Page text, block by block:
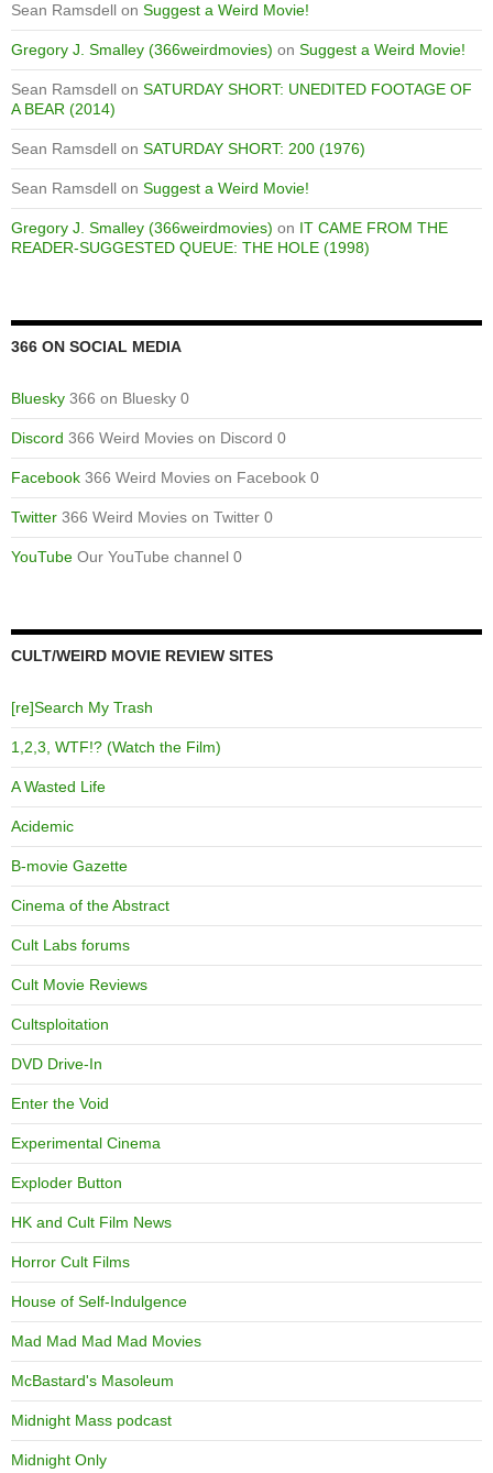
Sean Ramsdell on Suggest a Weird Movie!
Gregory J. Smalley (366weirdmovies) on Suggest a Weird Movie!
Sean Ramsdell on SATURDAY SHORT: UNEDITED FOOTAGE OF
A BEAR (2014)
Sean Ramsdell on SATURDAY SHORT: 200 (1976)
Sean Ramsdell on Suggest a Weird Movie!
Gregory J. Smalley (366weirdmovies) on IT CAME FROM THE
READER-SUGGESTED QUEUE: THE HOLE (1998)
366 ON SOCIAL MEDIA
Bluesky 366 on Bluesky 0
Discord 366 Weird Movies on Discord 0
Facebook 366 Weird Movies on Facebook 0
Twitter 366 Weird Movies on Twitter 0
YouTube Our YouTube channel 0
CULT/WEIRD MOVIE REVIEW SITES
[re]Search My Trash
1,2,3, WTF!? (Watch the Film)
A Wasted Life
Acidemic
B-movie Gazette
Cinema of the Abstract
Cult Labs forums
Cult Movie Reviews
Cultsploitation
DVD Drive-In
Enter the Void
Experimental Cinema
Exploder Button
HK and Cult Film News
Horror Cult Films
House of Self-Indulgence
Mad Mad Mad Mad Movies
McBastard's Masoleum
Midnight Mass podcast
Midnight Only